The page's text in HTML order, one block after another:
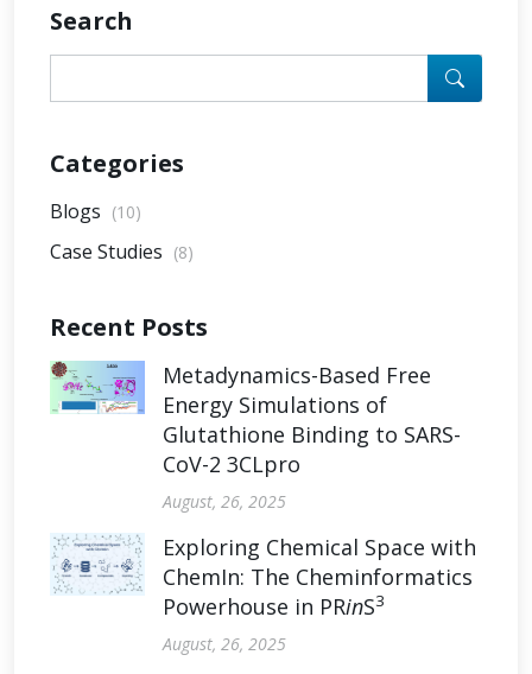
Search
Categories
Blogs (10)
Case Studies (8)
Recent Posts
Metadynamics-Based Free
Energy Simulations of
Glutathione Binding to SARS-
CoV-2 3CLpro
August, 26, 2025
Exploring Chemical Space with
ChemIn: The Cheminformatics
Powerhouse in PRinS3
August, 26, 2025